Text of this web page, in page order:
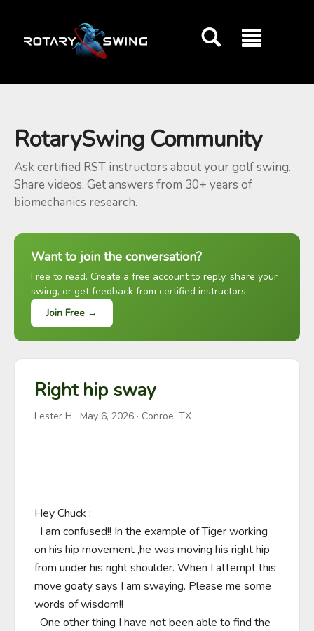
RotarySwing Community
Ask certified RST instructors about your golf swing.
Share videos. Get answers from 30+ years of
biomechanics research.
Want to join the conversation?
Free to read. Create a free account to reply, share your
swing, or get feedback from certified instructors.
Join Free →
Right hip sway
Lester H · May 6, 2026 · Conroe, TX
Hey Chuck :
on his hip movement ,he was moving his right hip
from under his right shoulder. When I attempt this
move goaty says I am swaying. Please me some
words of wisdom!!
GOATY AI Coach